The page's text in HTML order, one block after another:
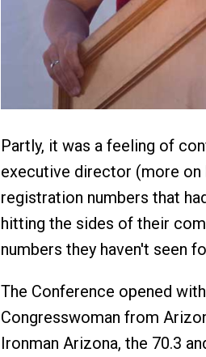
Partly, it was a feeling of
executive director (more on
registration numbers that
hitting the sides of their
numbers they haven't seen
The Conference opened
Congresswoman from
Ironman Arizona, the 70.3